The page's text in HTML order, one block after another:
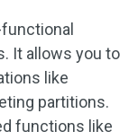
It allows you to
like
partitions.
functions like